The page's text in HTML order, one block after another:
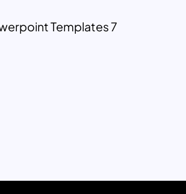
Templates 7